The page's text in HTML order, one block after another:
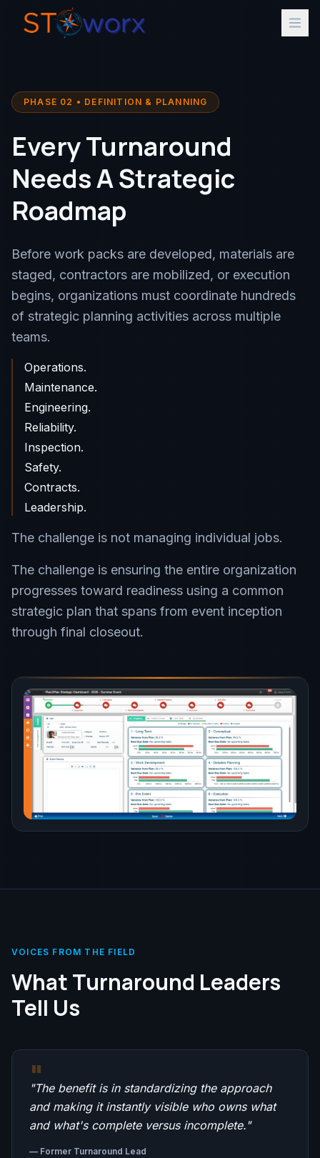
PHASE 02 • DEFINITION & PLANNING
Every Turnaround
Needs A Strategic
Roadmap
Before work packs are developed, materials are
staged, contractors are mobilized, or execution
begins, organizations must coordinate hundreds
of strategic planning activities across multiple
teams.
Operations.
Maintenance.
Engineering.
Reliability.
Inspection.
Safety.
Contracts.
Leadership.
The challenge is not managing individual jobs.
The challenge is ensuring the entire organization
progresses toward readiness using a common
strategic plan that spans from event inception
through final closeout.
VOICES FROM THE FIELD
What Turnaround Leaders
Tell Us
"
"The benefit is in standardizing the approach
and making it instantly visible who owns what
and what's complete versus incomplete."
— Former Turnaround Lead